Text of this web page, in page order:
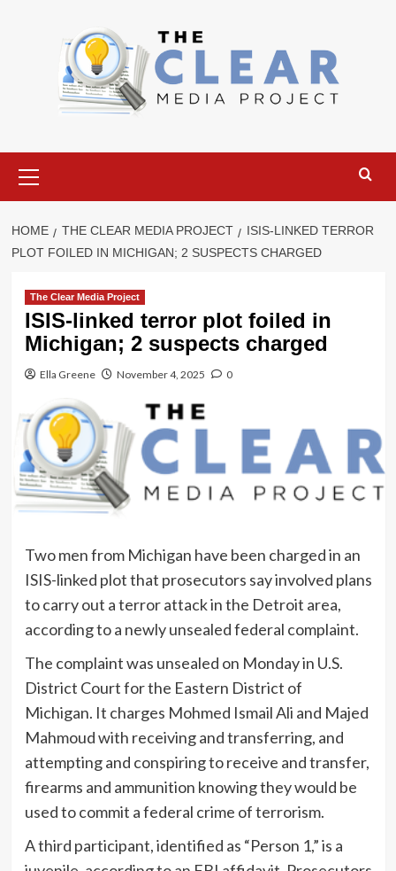
Menu
HOME THE CLEAR MEDIA PROJECT
ISIS-LINKED TERROR
PLOT FOILED IN MICHIGAN; 2 SUSPECTS CHARGED
The Clear Media Project
ISIS-linked terror plot foiled in
Michigan; 2 suspects charged
Ella Greene November 4, 2025 0
Two men from Michigan have been charged in an
ISIS-linked plot that prosecutors say involved plans
to carry out a terror attack in the Detroit area,
according to a newly unsealed federal complaint.
The complaint was unsealed on Monday in U.S.
District Court for the Eastern District of
Michigan. It charges Mohmed Ismail Ali and Majed
Mahmoud with receiving and transferring, and
attempting and conspiring to receive and transfer,
firearms and ammunition knowing they would be
used to commit a federal crime of terrorism.
A third participant, identified as “Person 1,” is a